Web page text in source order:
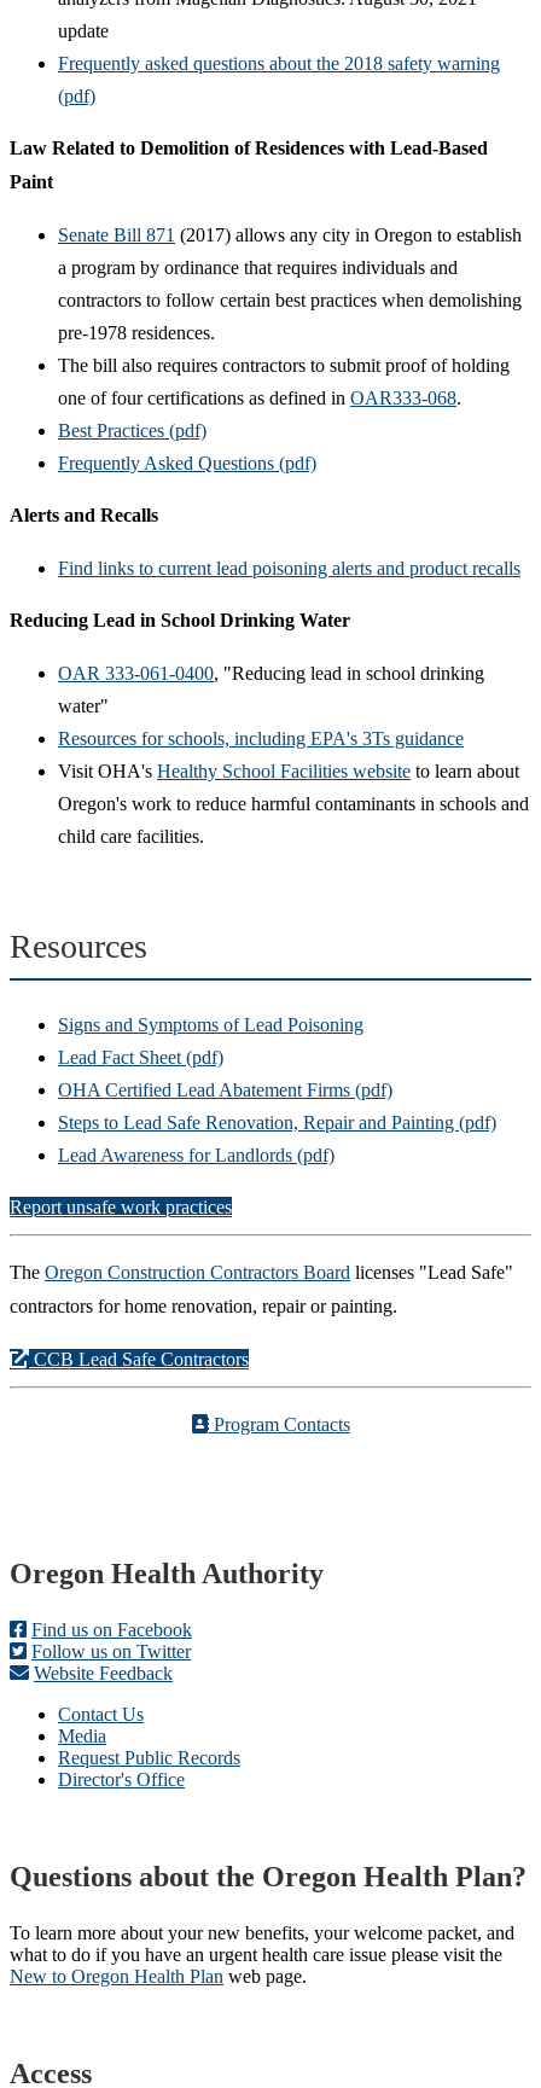
update
Frequently asked questions about the 2018 safety warning
(pdf)
Law Related to Demolition of Residences with Lead-Based
Paint
Senate Bill 871 (2017) allows any city in Oregon to establish
a program by ordinance that requires individuals and
contractors to follow certain best practices when demolishing
pre-1978 residences.
The bill also requires contractors to submit proof of holding
one of four certifications as defined in OAR333-068.
Best Practices (pdf)
Frequently Asked Questions (pdf)
Alerts and Recalls
Find links to current lead poisoning alerts and product recalls
Reducing Lead in School Drinking Water
OAR 333-061-0400, "Reducing lead in school drinking
water"
Resources for schools, including EPA's 3Ts guidance
Visit OHA's Healthy School Facilities website to learn about
Oregon's work to reduce harmful contaminants in schools and
child care facilities.
Resources
Signs and Symptoms of Lead Poisoning
Lead Fact Sheet (pdf)
OHA Certified Lead Abatement Firms (pdf)
Steps to Lead Safe Renovation, Repair and Painting (pdf)
Lead Awareness for Landlords (pdf)
Report unsafe work practices
The Oregon Construction Contractors Board licenses "Lead Safe"
contractors for home renovation, repair or painting.
CCB Lead Safe Contractors
Program Contacts
Footer
Oregon Health Authority
Find us on Facebook
Follow us on Twitter
Website Feedback
Contact Us
Media
Request Public Records
Director's Office
Questions about the Oregon Health Plan?
To learn more about your new benefits, your welcome packet, and
what to do if you have an urgent health care issue please visit the
New to Oregon Health Plan​ web page​.
Access